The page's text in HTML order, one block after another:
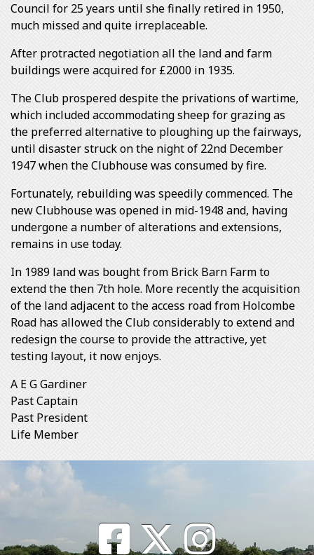
Council for 25 years until she finally retired in 1950,
much missed and quite irreplaceable.
After protracted negotiation all the land and farm
buildings were acquired for £2000 in 1935.
The Club prospered despite the privations of wartime,
which included accommodating sheep for grazing as
the preferred alternative to ploughing up the fairways,
until disaster struck on the night of 22nd December
1947 when the Clubhouse was consumed by fire.
Fortunately, rebuilding was speedily commenced. The
new Clubhouse was opened in mid-1948 and, having
undergone a number of alterations and extensions,
remains in use today.
In 1989 land was bought from Brick Barn Farm to
extend the then 7th hole. More recently the acquisition
of the land adjacent to the access road from Holcombe
Road has allowed the Club considerably to extend and
redesign the course to provide the attractive, yet
testing layout, it now enjoys.
A E G Gardiner
Past Captain
Past President
Life Member